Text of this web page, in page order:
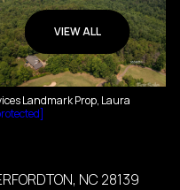
VIEW ALL
Landmark Prop, Laura
NC 28139
FRIDAY
07
AUG